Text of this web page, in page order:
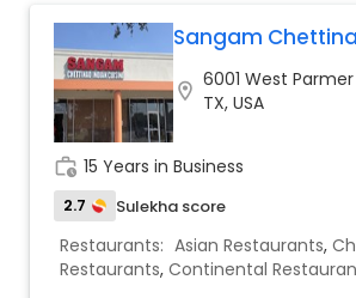
boost by making your choicest
picked up whenever you want!
Sangam
location_on 6001 West
TX, USA
work_history 15 Years in Business
2.7 Sulekha score
Restaurants: Asian Restaurants,
Restaurants, Continental